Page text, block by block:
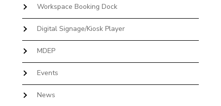
Workspace Booking Dock
Digital Signage/Kiosk Player
MDEP
Events
News